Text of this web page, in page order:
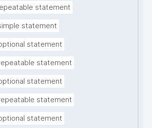
statement
statement
statement
statement
statement
statement
statement